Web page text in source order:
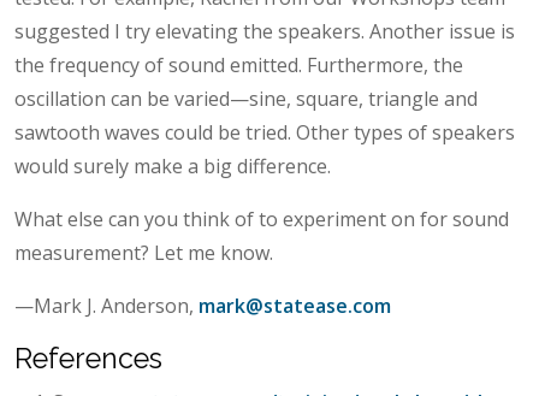
suggested I try elevating the speakers. Another issue is
the frequency of sound emitted. Furthermore, the
oscillation can be varied—sine, square, triangle and
sawtooth waves could be tried. Other types of speakers
would surely make a big difference.
What else can you think of to experiment on for sound
measurement? Let me know.
—Mark J. Anderson, mark@statease.com
References